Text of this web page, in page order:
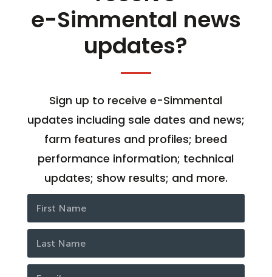
e-Simmental news
updates?
Sign up to receive e-Simmental
updates including sale dates and news;
farm features and profiles; breed
performance information; technical
updates; show results; and more.